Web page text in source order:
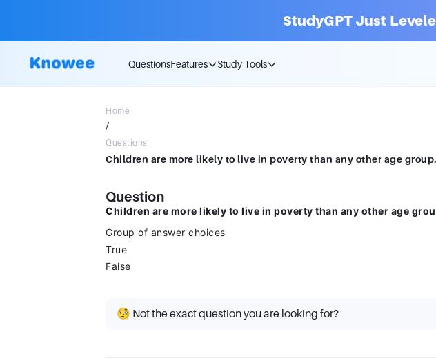
StudyGPT Just
QuestionsFeatures Study Tools
Home
/
Questions
Question
Children are more likely to live in poverty than any other age
Group of answer choices
True
False
🧐 Not the exact question you are looking for?